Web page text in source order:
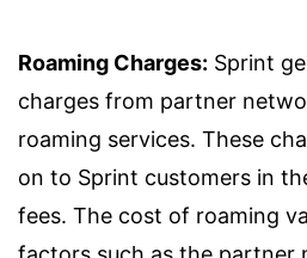
Roaming Charges: Sprint
charges from partner
roaming services. These
on to Sprint customers in
fees. The cost of roaming